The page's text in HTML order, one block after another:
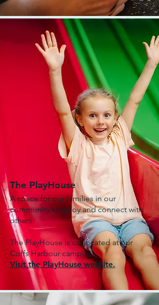
A space for our families in our
community to enjoy and connect with
others.
The PlayHouse is co-located at our
Coffs Harbour campus.
Visit the PlayHouse website.
The PlayHouse